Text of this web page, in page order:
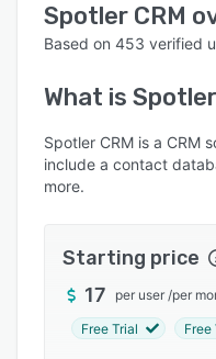
User interface
Who uses Spotler CRM?
Key features
Alternatives
Integrations
Support options
FAQs
Spotler CRM
Based on 453 verified
What is
Spotler CRM is a CRM
include a contact
more.
Starting price
17 per user /per
Free Trial Free